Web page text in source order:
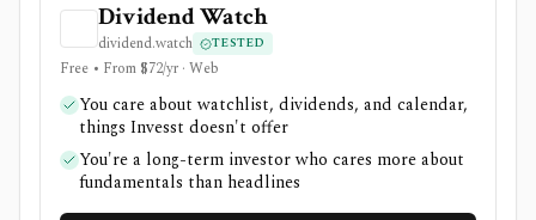
Dividend Watch
dividend.watch TESTED
Free • From $72/yr · Web
You care about watchlist, dividends, and calendar,
things Invesst doesn't offer
You're a long-term investor who cares more about
fundamentals than headlines